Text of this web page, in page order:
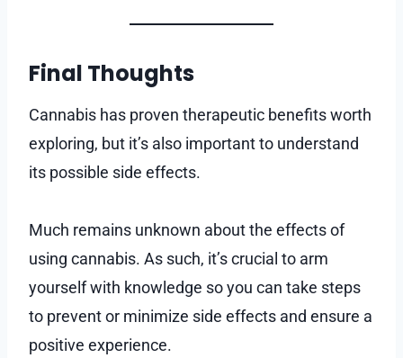
Final Thoughts
Cannabis has proven therapeutic benefits worth
exploring, but it’s also important to understand
its possible side effects.
Much remains unknown about the effects of
using cannabis. As such, it’s crucial to arm
yourself with knowledge so you can take steps
to prevent or minimize side effects and ensure a
positive experience.